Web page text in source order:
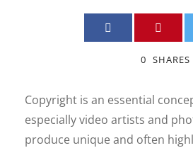
0 SHARES
Copyright is an essential
especially video artists and
produce unique and often